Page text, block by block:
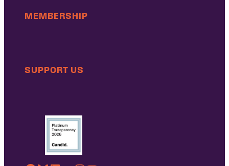
MEMBERSHIP
SUPPORT US